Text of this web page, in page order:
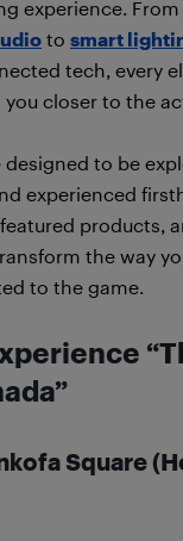
experience. From
to smart
tech, every
closer to the
designed to be
experienced
products,
the way
to the game.
Square